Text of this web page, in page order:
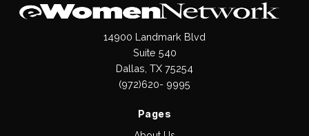
14900 Landmark Blvd
Suite 540
Dallas, TX 75254
(972)620- 9995
Pages